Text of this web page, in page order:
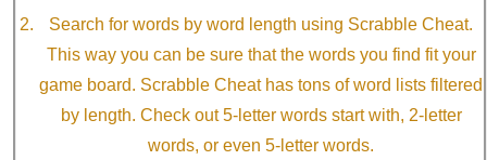
Search for words by word length using Scrabble Cheat.
This way you can be sure that the words you find fit your
game board. Scrabble Cheat has tons of word lists filtered
by length. Check out 5-letter words start with, 2-letter
words, or even 5-letter words.